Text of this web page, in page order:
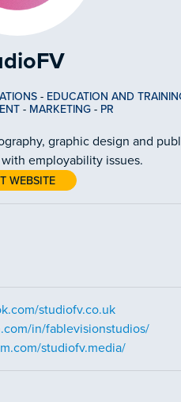
- EDUCATION AND
- MARKETING- PR
graphic design and
employability issues.
WEBSITE
studiofv.co.uk
in/fablevisionstudios/
studiofv.media/